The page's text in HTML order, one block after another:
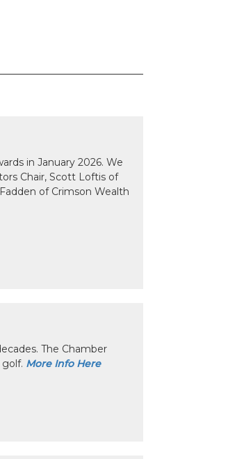
in January 2026. We
Chair, Scott Loftis of
of Crimson Wealth
The Chamber
More Info Here